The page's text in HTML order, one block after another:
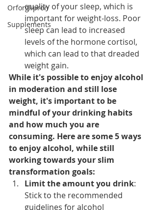
Orforglipron
Supplements
quality of your sleep, which is
important for weight-loss. Poor
sleep can lead to increased
levels of the hormone cortisol,
which can lead to that dreaded
weight gain.
While it's possible to enjoy alcohol
in moderation and still lose
weight, it's important to be
mindful of your drinking habits
and how much you are
consuming. Here are some 5 ways
to enjoy alcohol, while still
working towards your slim
transformation goals:
Limit the amount you drink:
Stick to the recommended
guidelines for alcohol